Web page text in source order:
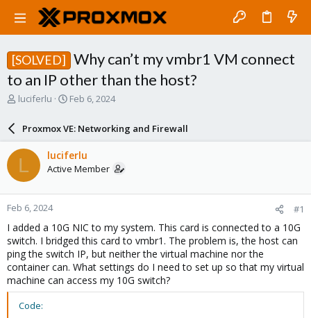
[SOLVED]
Why can’t my vmbr1 VM connect
to an IP other than the host?
T
a
d
s
t
a
r
t
e
r
luciferlu
S
a
r
d
a
e
Feb 6, 2024
Proxmox VE: Networking and Firewall
L luciferlu
Active Member
Feb 6, 2024 #1
I added a 10G NIC to my system. This card is connected to a 10G
switch. I bridged this card to vmbr1. The problem is, the host can
ping the switch IP, but neither the virtual machine nor the
container can. What settings do I need to set up so that my virtual
machine can access my 10G switch?
Code: